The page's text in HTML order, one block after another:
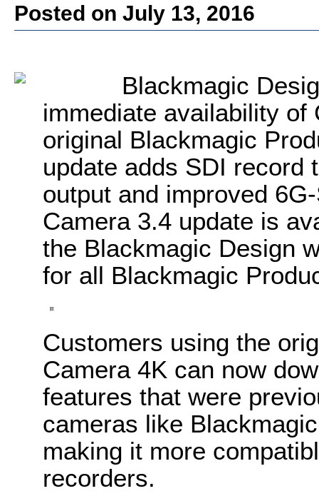
Posted on July 13, 2016
Blackmagic
immediate availability of
original Blackmagic
update adds SDI record
output and improved
Camera 3.4 update is
the Blackmagic Design
for all Blackmagic
Customers using the
Camera 4K can now
features that were
cameras like
making it more
recorders.